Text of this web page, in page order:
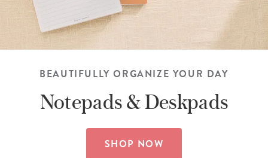
BEAUTIFULLY ORGANIZE YOUR DAY
Notepads & Deskpads
SHOP NOW